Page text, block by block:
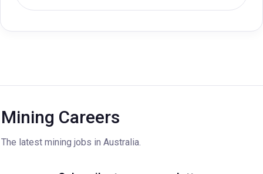
Mining Careers
The latest mining jobs in Australia.